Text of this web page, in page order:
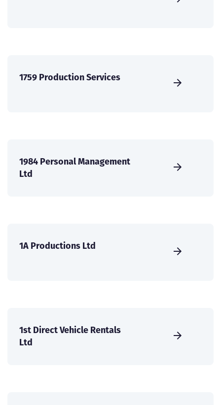
1759 Production Services
1984 Personal Management
Ltd
1A Productions Ltd
1st Direct Vehicle Rentals
Ltd